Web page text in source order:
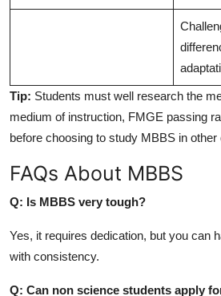
Tip: Students must well research the
medium of instruction, FMGE passing
before choosing to study MBBS in other
FAQs About MBBS
Q: Is MBBS very tough?
Yes, it requires dedication, but you can
with consistency.
Q: Can non science students apply